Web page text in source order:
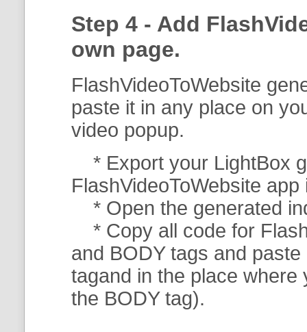
Step 4 - Add
own page.
FlashVideoToWebsite
paste it in any place on
video popup.
* Export your LightBox
FlashVideoToWebsite
* Open the generated
* Copy all code for
and BODY tags and
tagand in the place
the BODY tag).